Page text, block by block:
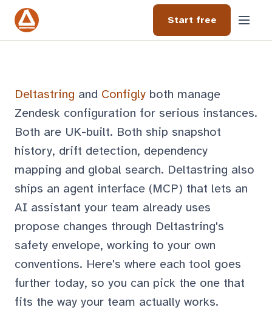
Start free
Deltastring and Configly both manage
Zendesk configuration for serious instances.
Both are UK-built. Both ship snapshot
history, drift detection, dependency
mapping and global search. Deltastring also
ships an agent interface (MCP) that lets an
AI assistant your team already uses
propose changes through Deltastring's
safety envelope, working to your own
conventions. Here's where each tool goes
further today, so you can pick the one that
fits the way your team actually works.